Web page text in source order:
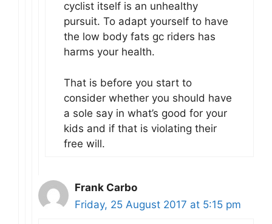
cyclist itself is an unhealthy
pursuit. To adapt yourself to have
the low body fats gc riders has
harms your health.
That is before you start to
consider whether you should have
a sole say in what’s good for your
kids and if that is violating their
free will.
Frank Carbo
Friday, 25 August 2017 at 5:15 pm